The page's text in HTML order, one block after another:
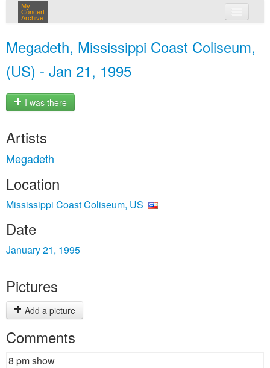
My
Concert
Archive
Megadeth, Mississippi Coast Coliseum,
(US) - Jan 21, 1995
I was there
Artists
Megadeth
Location
Mississippi Coast Coliseum, US
Date
January 21, 1995
Pictures
Add a picture
Comments
8 pm show